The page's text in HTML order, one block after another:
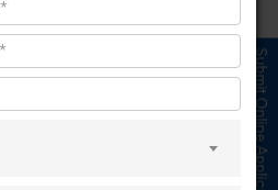
Submit Online Application